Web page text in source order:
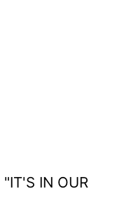
"IT'S IN OUR